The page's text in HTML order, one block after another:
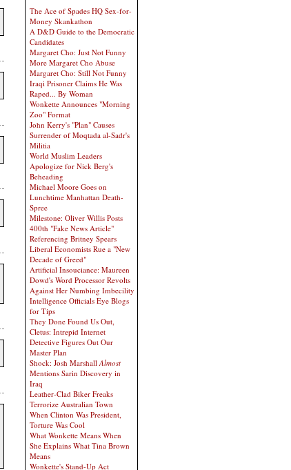
The Ace of Spades HQ Sex-for-
Money Skankathon
A D&D Guide to the Democratic
Candidates
Margaret Cho: Just Not Funny
More Margaret Cho Abuse
Margaret Cho: Still Not Funny
Iraqi Prisoner Claims He Was
Raped... By Woman
Wonkette Announces "Morning
Zoo" Format
John Kerry's "Plan" Causes
Surrender of Moqtada al-Sadr's
Militia
World Muslim Leaders
Apologize for Nick Berg's
Beheading
Michael Moore Goes on
Lunchtime Manhattan Death-
Spree
Milestone: Oliver Willis Posts
400th "Fake News Article"
Referencing Britney Spears
Liberal Economists Rue a "New
Decade of Greed"
Artificial Insouciance: Maureen
Dowd's Word Processor Revolts
Against Her Numbing Imbecility
Intelligence Officials Eye Blogs
for Tips
They Done Found Us Out,
Cletus: Intrepid Internet
Detective Figures Out Our
Master Plan
Shock: Josh MarshallAlmost
Mentions Sarin Discovery in
Iraq
Leather-Clad Biker Freaks
Terrorize Australian Town
When Clinton Was President,
Torture Was Cool
What Wonkette Means When
She Explains What Tina Brown
Means
Wonkette's Stand-Up Act